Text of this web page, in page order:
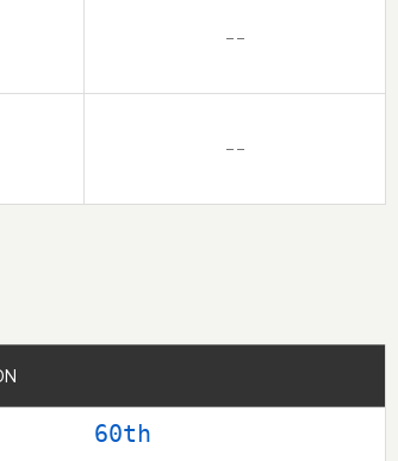
– –
– –
60th